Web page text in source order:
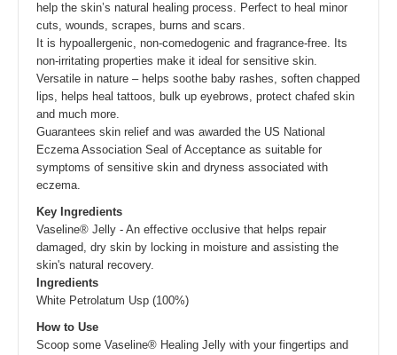
help the skin’s natural healing process. Perfect to heal minor
cuts, wounds, scrapes, burns and scars.
It is hypoallergenic, non-comedogenic and fragrance-free. Its
non-irritating properties make it ideal for sensitive skin.
Versatile in nature – helps soothe baby rashes, soften chapped
lips, helps heal tattoos, bulk up eyebrows, protect chafed skin
and much more.
Guarantees skin relief and was awarded the US National
Eczema Association Seal of Acceptance as suitable for
symptoms of sensitive skin and dryness associated with
eczema.
Key Ingredients
Vaseline® Jelly - An effective occlusive that helps repair
damaged, dry skin by locking in moisture and assisting the
skin's natural recovery.
Ingredients
White Petrolatum Usp (100%)
How to Use
Scoop some Vaseline® Healing Jelly with your fingertips and